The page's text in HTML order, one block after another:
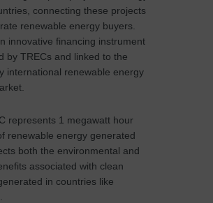
connecting these projects
renewable energy buyers.
innovative financing instrument
by TRECs and linked to the
international renewable energy
represents 1 megawatt hour
renewable energy generated
both the environmental and
associated with clean
in countries like